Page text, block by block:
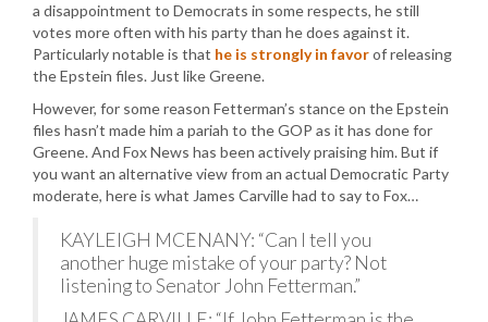
a disappointment to Democrats in some respects, he still
votes more often with his party than he does against it.
Particularly notable is that he is strongly in favorof releasing
the Epstein files. Just like Greene.
However, for some reason Fetterman’s stance on the Epstein
files hasn’t made him a pariah to the GOP as it has done for
Greene. And Fox News has been actively praising him. But if
you want an alternative view from an actual Democratic Party
moderate, here is what James Carville had to say to Fox…
KAYLEIGH MCENANY: “Can I tell you
another huge mistake of your party? Not
listening to Senator John Fetterman.”